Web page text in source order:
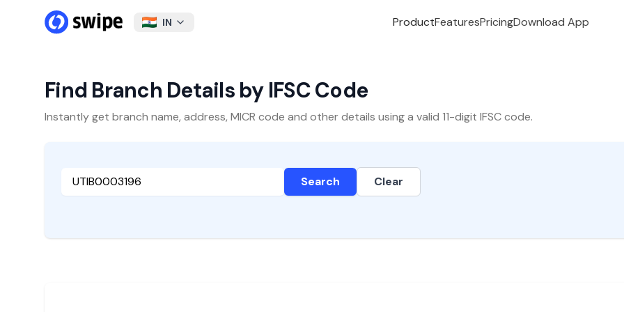
IN ProductFeaturesPricingDownload App
Find Branch Details by IFSC Code
Instantly get branch name, address, MICR code and other details using a valid 11-digit IFSC code.
Search Clear